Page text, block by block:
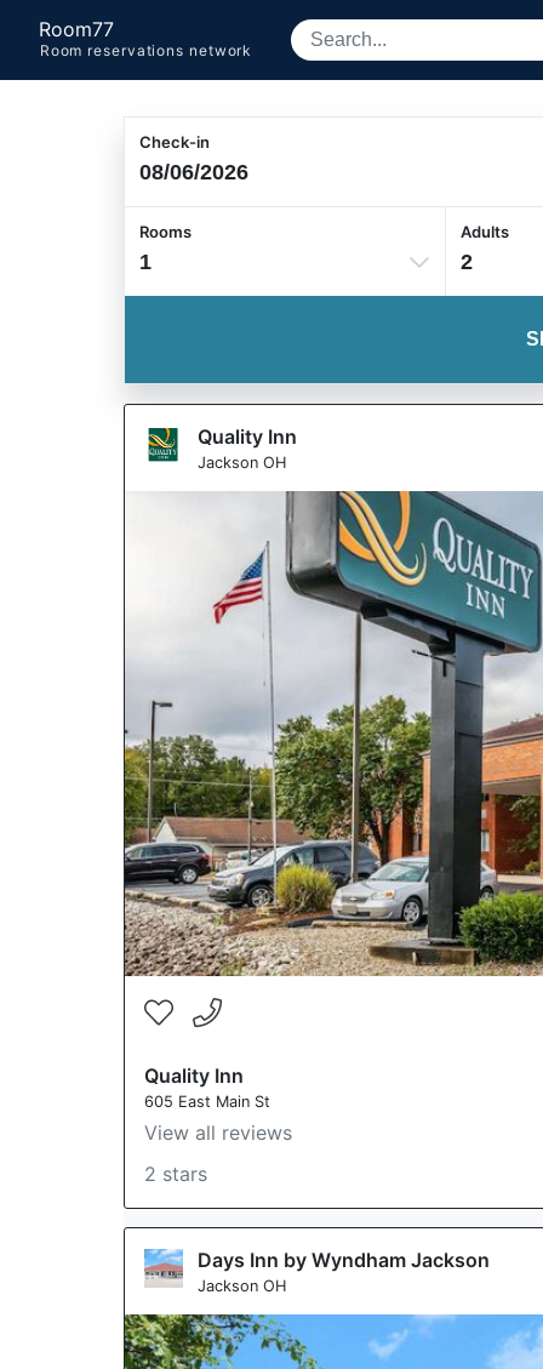
Room77
Room reservations network
Check-in
Rooms
1
Adults
2
Quality Inn
Jackson OH
Quality Inn
605 East Main St
View all reviews
2 stars
Days Inn by Wyndham Jackson
Jackson OH